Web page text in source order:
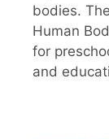
bodies.
Human
for
and